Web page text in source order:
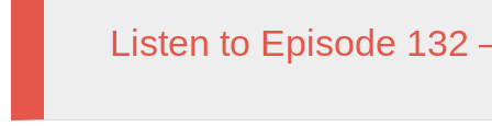
Listen to Episode 132